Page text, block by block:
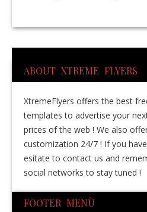
ABOUT XTREME FLYERS
XtremeFlyers offers the best
templates to advertise your
prices of the web ! We also
customization 24/7 ! If you
esitate to contact us and
social networks to stay tuned !
FOOTER MENÙ